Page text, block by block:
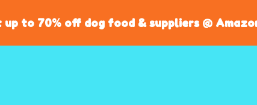
up to 70% off dog food & suppliers @